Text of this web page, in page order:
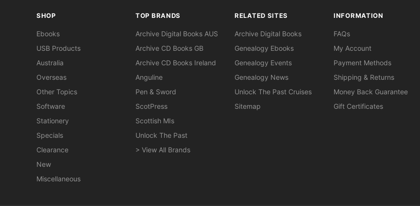
SHOP
Ebooks
USB Products
Australia
Overseas
Other Topics
Software
Stationery
Specials
Clearance
New
Miscellaneous
TOP BRANDS
Archive Digital Books AUS
Archive CD Books GB
Archive CD Books Ireland
Anguline
Pen & Sword
ScotPress
Scottish MIs
Unlock The Past
> View All Brands
RELATED SITES
Archive Digital Books
Genealogy Ebooks
Genealogy Events
Genealogy News
Unlock The Past Cruises
Sitemap
INFORMATION
FAQs
My Account
Payment Methods
Shipping & Returns
Money Back Guarantee
Gift Certificates